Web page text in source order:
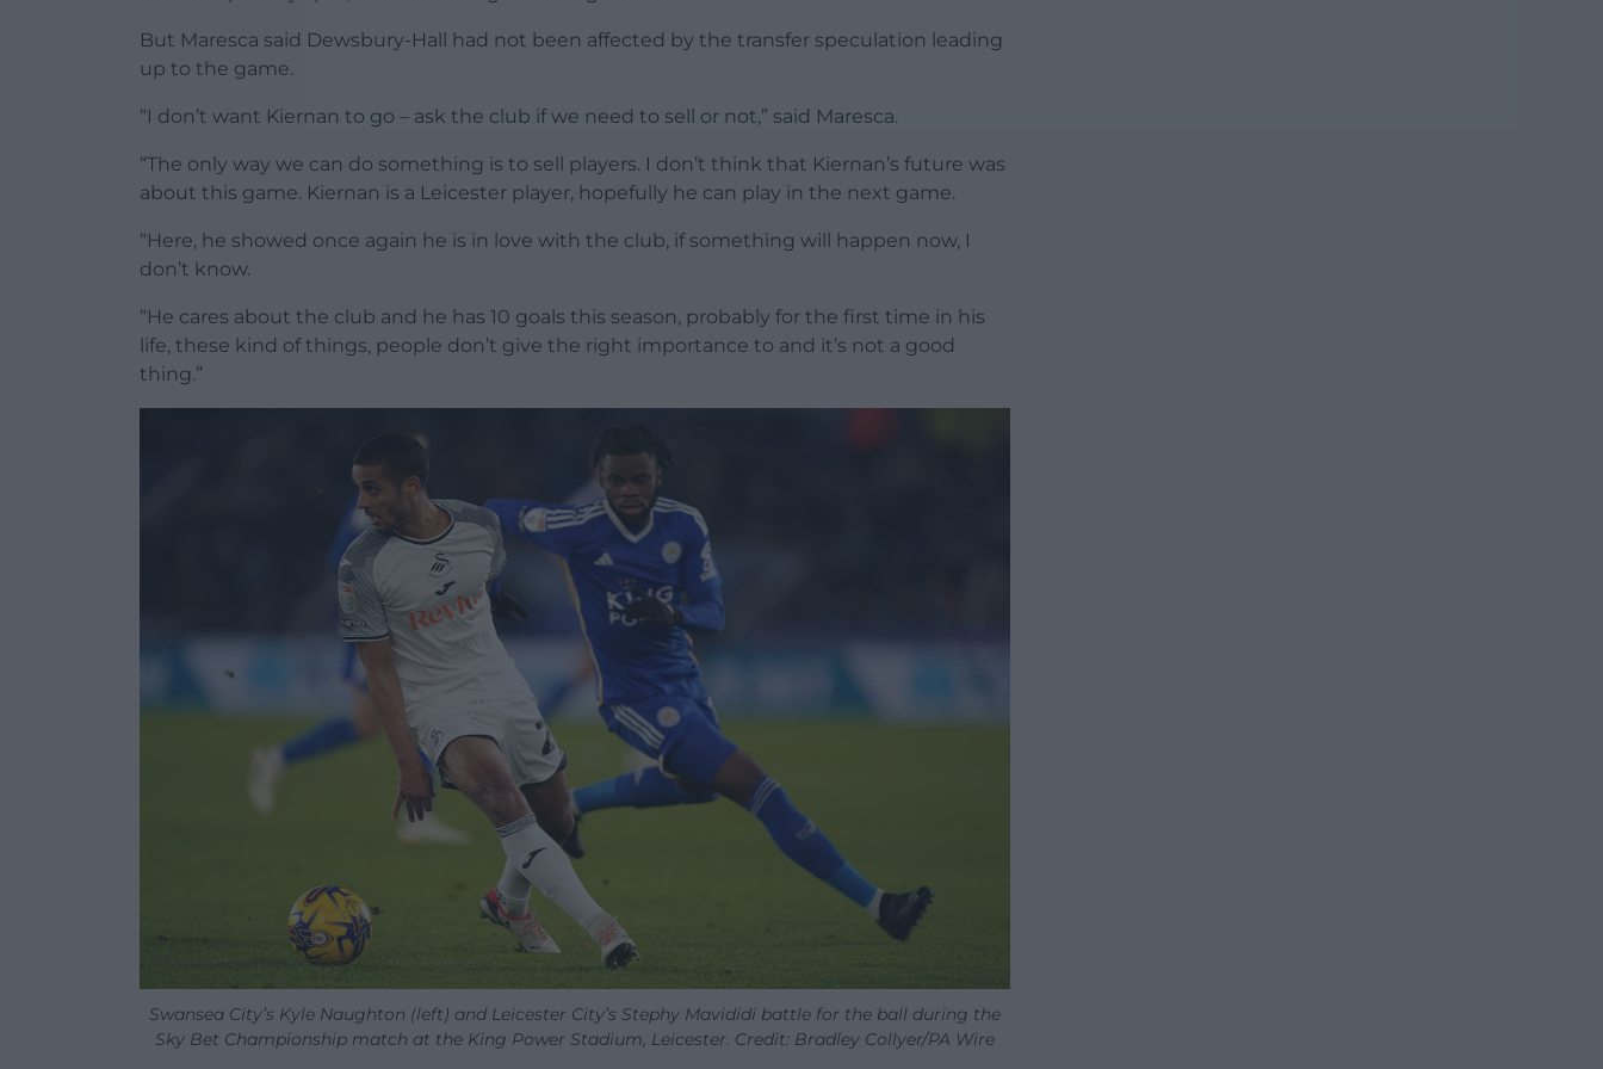
But Maresca said Dewsbury-Hall had not been affected by the transfer speculation leading
up to the game.
“I don’t want Kiernan to go – ask the club if we need to sell or not,” said Maresca.
“The only way we can do something is to sell players. I don’t think that Kiernan’s future was
about this game. Kiernan is a Leicester player, hopefully he can play in the next game.
“Here, he showed once again he is in love with the club, if something will happen now, I
don’t know.
“He cares about the club and he has 10 goals this season, probably for the first time in his
life, these kind of things, people don’t give the right importance to and it’s not a good
thing.”
Swansea City’s Kyle Naughton (left) and Leicester City’s Stephy Mavididi battle for the ball during the
Sky Bet Championship match at the King Power Stadium, Leicester. Credit: Bradley Collyer/PA Wire